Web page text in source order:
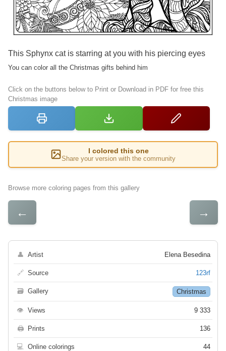
This Sphynx cat is starring at you with his piercing eyes
You can color all the Christmas gifts behind him
Click on the buttons below to Print or Download in PDF for free this
Christmas image
I colored this one
Share your version with the community
Browse more coloring pages from this gallery
← →
👤 Artist Elena Besedina
🔗 Source 123rf
🗃 Gallery Christmas
👁 Views 9 333
🖨 Prints 136
💻 Online colorings 44